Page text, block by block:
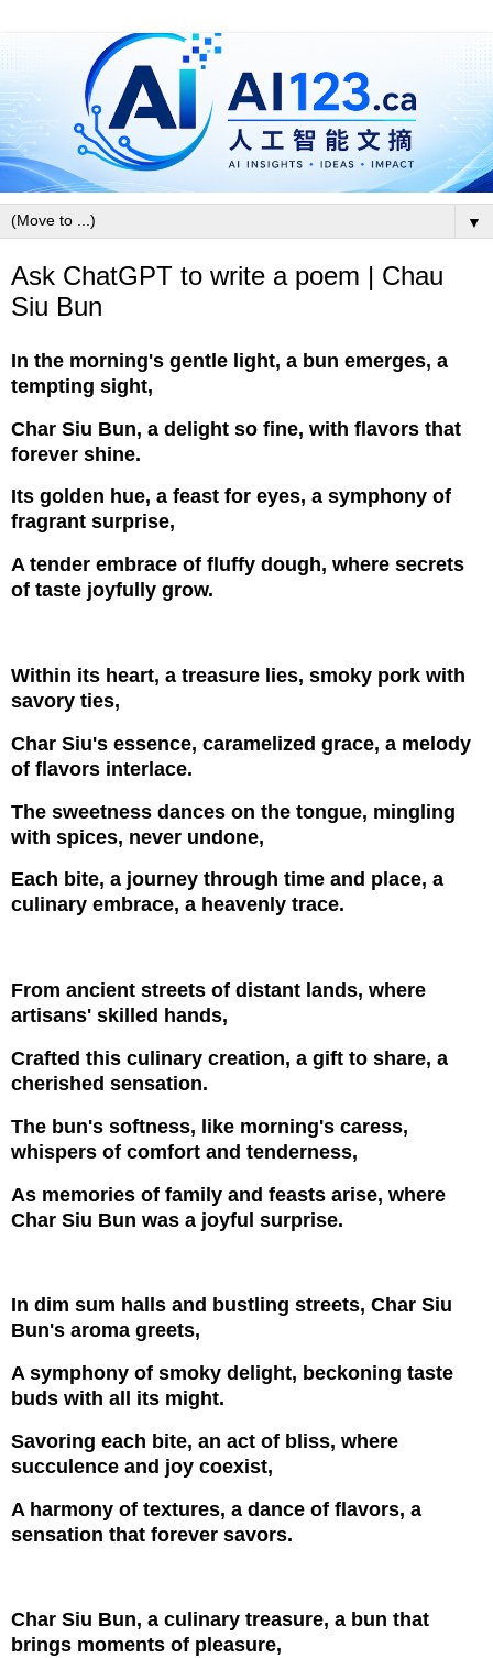
▼
Ask ChatGPT to write a poem | Chau
Siu Bun
In the morning's gentle light, a bun emerges, a
tempting sight,
Char Siu Bun, a delight so fine, with flavors that
forever shine.
Its golden hue, a feast for eyes, a symphony of
fragrant surprise,
A tender embrace of fluffy dough, where secrets
of taste joyfully grow.
Within its heart, a treasure lies, smoky pork with
savory ties,
Char Siu's essence, caramelized grace, a melody
of flavors interlace.
The sweetness dances on the tongue, mingling
with spices, never undone,
Each bite, a journey through time and place, a
culinary embrace, a heavenly trace.
From ancient streets of distant lands, where
artisans' skilled hands,
Crafted this culinary creation, a gift to share, a
cherished sensation.
The bun's softness, like morning's caress,
whispers of comfort and tenderness,
As memories of family and feasts arise, where
Char Siu Bun was a joyful surprise.
In dim sum halls and bustling streets, Char Siu
Bun's aroma greets,
A symphony of smoky delight, beckoning taste
buds with all its might.
Savoring each bite, an act of bliss, where
succulence and joy coexist,
A harmony of textures, a dance of flavors, a
sensation that forever savors.
Char Siu Bun, a culinary treasure, a bun that
brings moments of pleasure,